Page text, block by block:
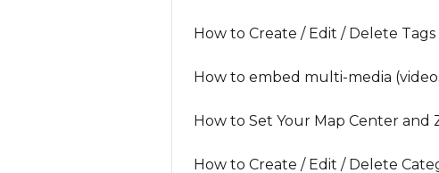
How to Create / Edit / Delete Tags
How to embed multi-media
How to Set Your Map Center and
How to Create / Edit / Delete